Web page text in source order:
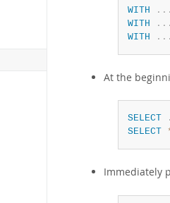
WITH . . .
WITH
. . .
WITH
. . .
At the
SELECT .
SELECT
Immediately